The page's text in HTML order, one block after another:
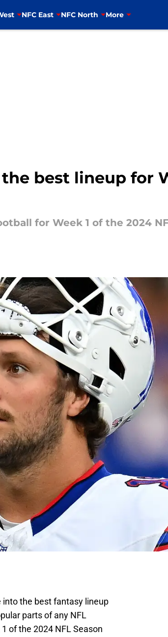
NFC East NFC North More
best lineup for
for Week 1 of the 2024
into the best fantasy lineup
parts of any NFL
of the 2024 NFL Season